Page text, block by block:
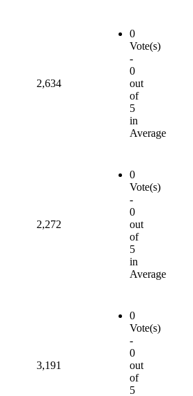
2,634
0
Vote(s)
-
0
out
of
5
in
Average
2,272
0
Vote(s)
-
0
out
of
5
in
Average
3,191
0
Vote(s)
-
0
out
of
5